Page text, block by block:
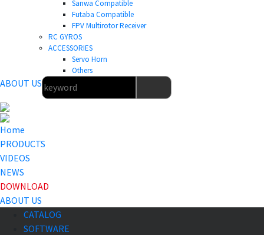
Sanwa Compatible
Futaba Compatible
FPV Multirotor Receiver
RC GYROS
ACCESSORIES
Servo Horn
Others
ABOUT US
Home
PRODUCTS
VIDEOS
NEWS
DOWNLOAD
ABOUT US
CATALOG
SOFTWARE